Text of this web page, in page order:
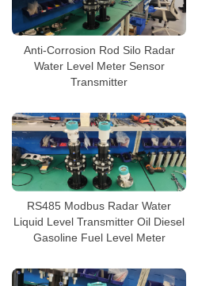
Anti-Corrosion Rod Silo Radar
Water Level Meter Sensor
Transmitter
RS485 Modbus Radar Water
Liquid Level Transmitter Oil Diesel
Gasoline Fuel Level Meter